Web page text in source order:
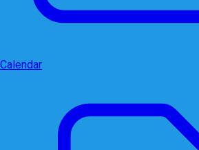
Calendar